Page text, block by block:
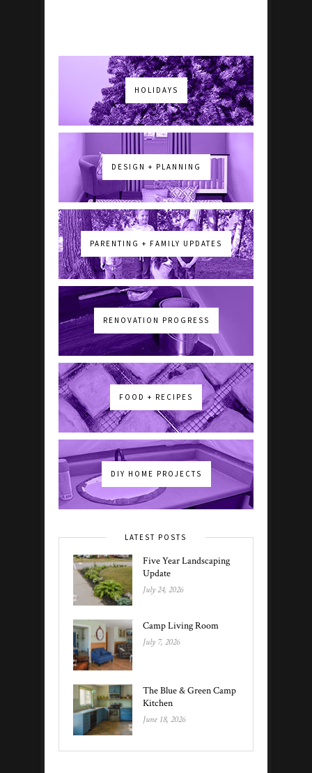
HOLIDAYS
DESIGN + PLANNING
PARENTING + FAMILY UPDATES
RENOVATION PROGRESS
FOOD + RECIPES
DIY HOME PROJECTS
LATEST POSTS
Five Year Landscaping
Update
July 24, 2026
Camp Living Room
July 7, 2026
The Blue & Green Camp
Kitchen
June 18, 2026